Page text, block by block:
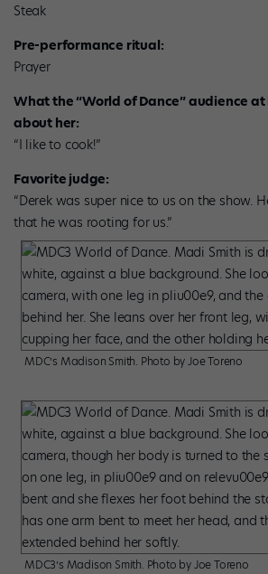
Steak
Pre-performance ritual:
Prayer
What the “World of Dance” audience
about her:
“I like to cook!”
Favorite judge:
“Derek was super nice to us on the show.
that he was rooting for us.”
MDC’s Madison Smith. Photo by Joe Toreno
MDC3’s Madison Smith. Photo by Joe Toreno